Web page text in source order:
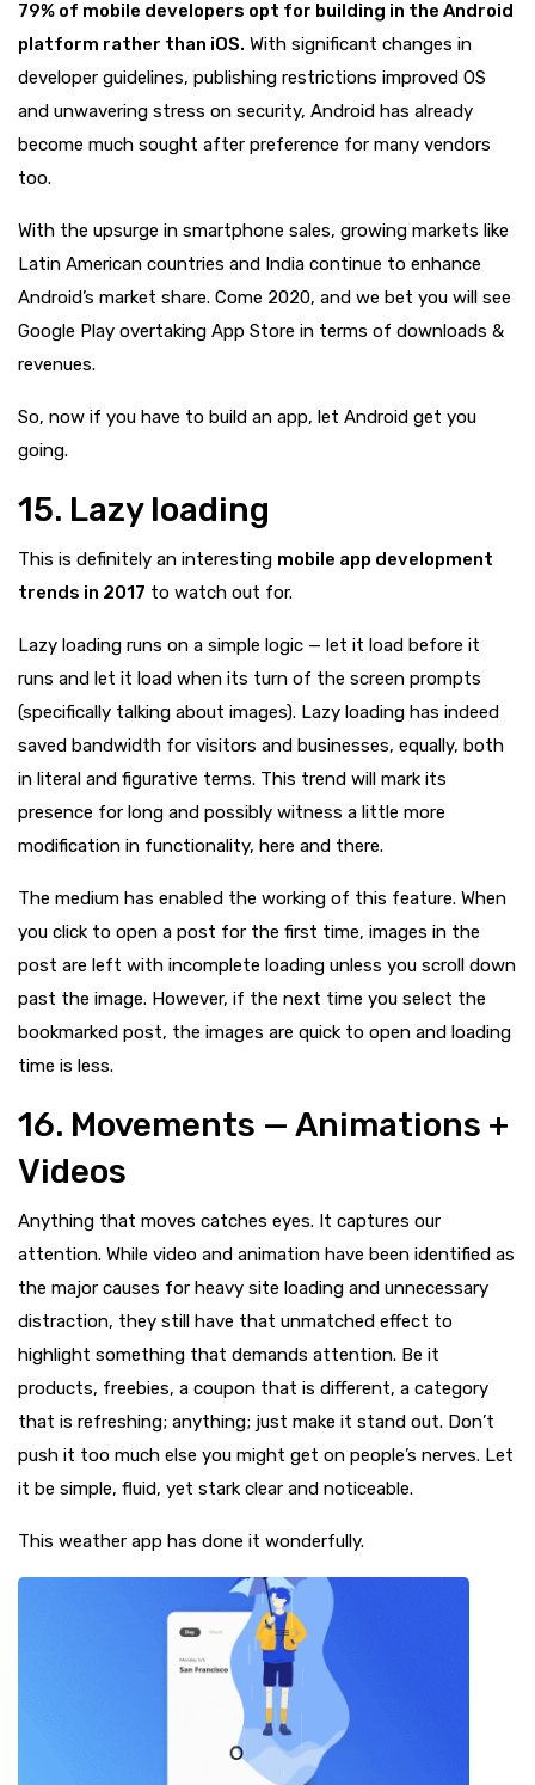
79% of mobile developers opt for building in the Android
platform rather than iOS. With significant changes in
developer guidelines, publishing restrictions improved OS
and unwavering stress on security, Android has already
become much sought after preference for many vendors
too.
With the upsurge in smartphone sales, growing markets like
Latin American countries and India continue to enhance
Android’s market share. Come 2020, and we bet you will see
Google Play overtaking App Store in terms of downloads &
revenues.
So, now if you have to build an app, let Android get you
going.
15. Lazy loading
This is definitely an interesting mobile app development
trends in 2017 to watch out for.
Lazy loading runs on a simple logic — let it load before it
runs and let it load when its turn of the screen prompts
(specifically talking about images). Lazy loading has indeed
saved bandwidth for visitors and businesses, equally, both
in literal and figurative terms. This trend will mark its
presence for long and possibly witness a little more
modification in functionality, here and there.
The medium has enabled the working of this feature. When
you click to open a post for the first time, images in the
post are left with incomplete loading unless you scroll down
past the image. However, if the next time you select the
bookmarked post, the images are quick to open and loading
time is less.
16. Movements — Animations +
Videos
Anything that moves catches eyes. It captures our
attention. While video and animation have been identified as
the major causes for heavy site loading and unnecessary
distraction, they still have that unmatched effect to
highlight something that demands attention. Be it
products, freebies, a coupon that is different, a category
that is refreshing; anything; just make it stand out. Don’t
push it too much else you might get on people’s nerves. Let
it be simple, fluid, yet stark clear and noticeable.
This weather app has done it wonderfully.